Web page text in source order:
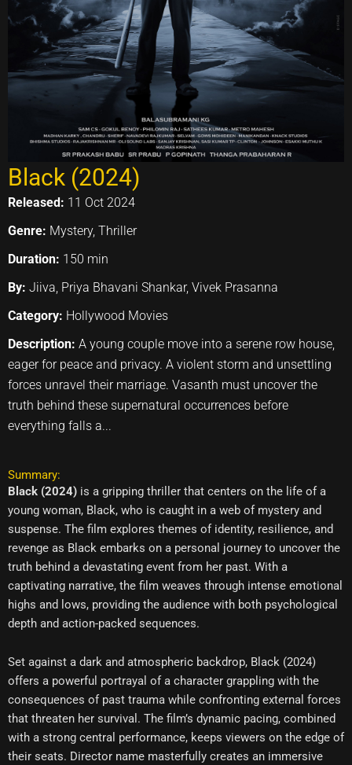
Black (2024)
Released: 11 Oct 2024
Genre: Mystery, Thriller
Duration: 150 min
By: Jiiva, Priya Bhavani Shankar, Vivek Prasanna
Category: Hollywood Movies
Description: A young couple move into a serene row house,
eager for peace and privacy. A violent storm and unsettling
forces unravel their marriage. Vasanth must uncover the
truth behind these supernatural occurrences before
everything falls a...
Summary:
Black (2024) is a gripping thriller that centers on the life of a
young woman, Black, who is caught in a web of mystery and
suspense. The film explores themes of identity, resilience, and
revenge as Black embarks on a personal journey to uncover the
truth behind a devastating event from her past. With a
captivating narrative, the film weaves through intense emotional
highs and lows, providing the audience with both psychological
depth and action-packed sequences.
Set against a dark and atmospheric backdrop, Black (2024)
offers a powerful portrayal of a character grappling with the
consequences of past trauma while confronting external forces
that threaten her survival. The film’s dynamic pacing, combined
with a strong central performance, keeps viewers on the edge of
their seats. Director name masterfully creates an immersive